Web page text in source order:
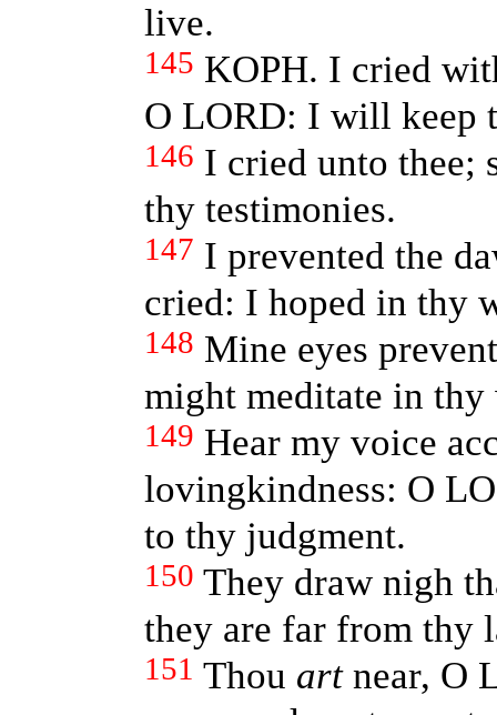
live.
145 KOPH. I cried
O LORD: I will keep
146 I cried unto thee;
thy testimonies.
147 I prevented the
cried: I hoped in thy
148 Mine eyes
might meditate in thy
149 Hear my voice
lovingkindness: O
to thy judgment.
150 They draw nigh
they are far from thy
151 Thou artnear, O